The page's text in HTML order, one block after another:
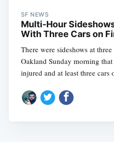
SF NEWS
Multi-Hour
With Three Cars on
There were sideshows at
Oakland Sunday morning
injured and at least three cars